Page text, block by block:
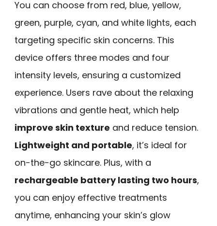
You can choose from red, blue, yellow,
green, purple, cyan, and white lights, each
targeting specific skin concerns. This
device offers three modes and four
intensity levels, ensuring a customized
experience. Users rave about the relaxing
vibrations and gentle heat, which help
improve skin texture and reduce tension.
Lightweight and portable, it’s ideal for
on-the-go skincare. Plus, with a
rechargeable battery lasting two hours,
you can enjoy effective treatments
anytime, enhancing your skin’s glow